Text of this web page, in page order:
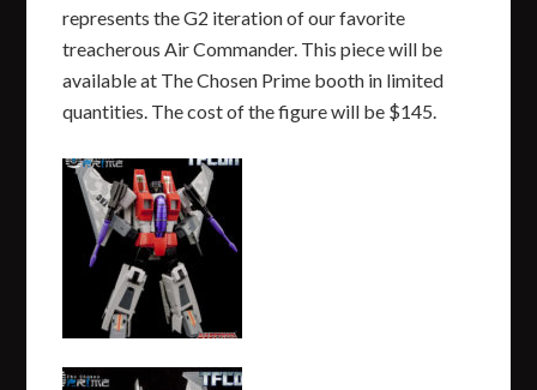
represents the G2 iteration of our favorite
treacherous Air Commander. This piece will be
available at The Chosen Prime booth in limited
quantities. The cost of the figure will be $145.